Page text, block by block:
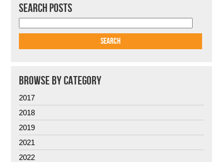
SEARCH POSTS
BROWSE BY CATEGORY
2017
2018
2019
2021
2022